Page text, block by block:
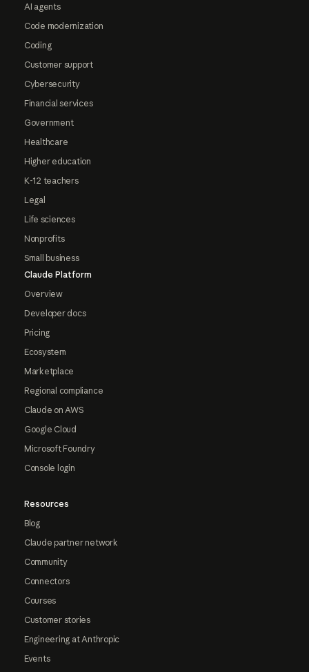
AI agents
Code modernization
Coding
Customer support
Cybersecurity
Financial services
Government
Healthcare
Higher education
K-12 teachers
Legal
Life sciences
Nonprofits
Small business
Claude Platform
Overview
Developer docs
Pricing
Ecosystem
Marketplace
Regional compliance
Claude on AWS
Google Cloud
Microsoft Foundry
Console login
Resources
Blog
Claude partner network
Community
Connectors
Courses
Customer stories
Engineering at Anthropic
Events